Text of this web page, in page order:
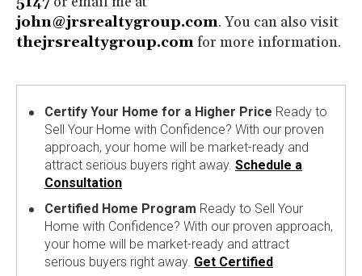
john@jrsrealtygroup.com. You can also visit
thejrsrealtygroup.comfor more information.
Certify Your Home for a Higher Price Ready to
Sell Your Home with Confidence? With our proven
approach, your home will be market-ready and
attract serious buyers right away. Schedule a
Consultation
Certified Home Program Ready to Sell Your
Home with Confidence? With our proven approach,
your home will be market-ready and attract
serious buyers right away. Get Certified